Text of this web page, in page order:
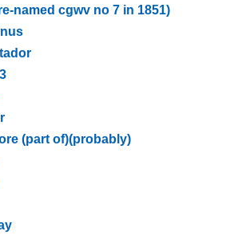
named cgwv no 7 in 1851)
(part of)(probably)